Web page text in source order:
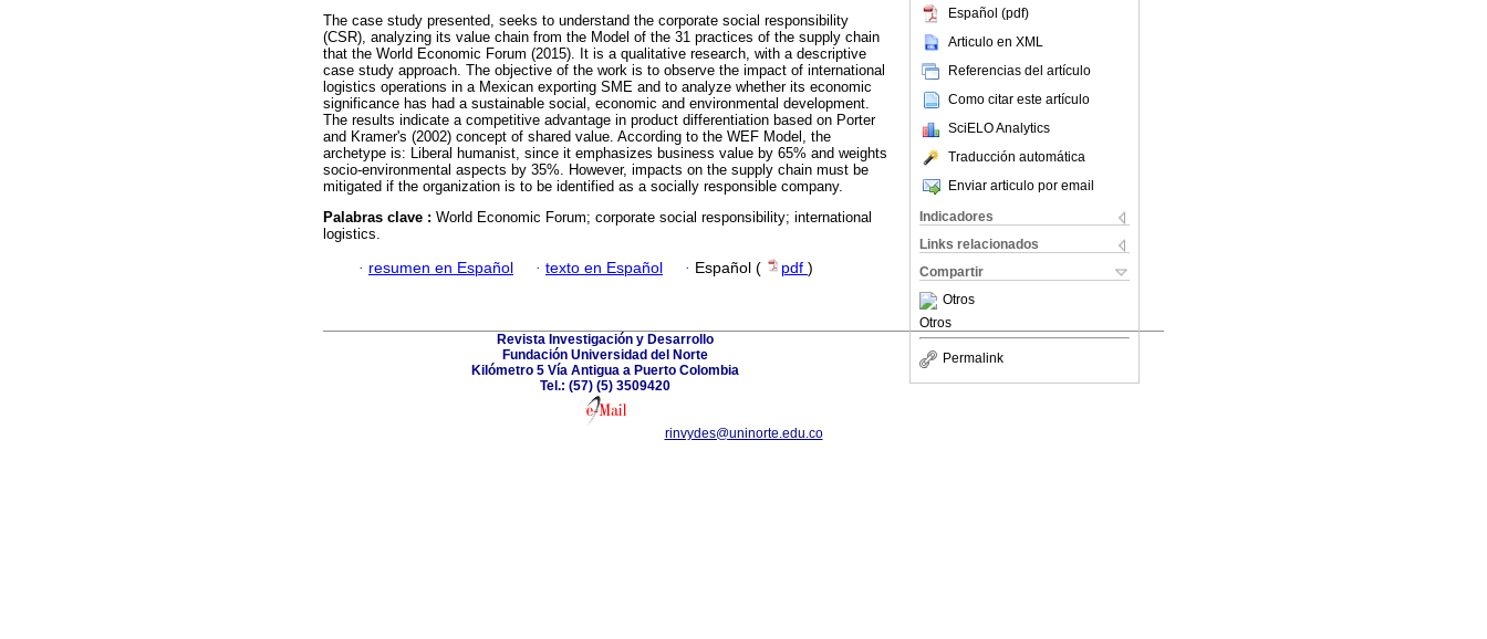
Español (pdf)
Articulo en XML
Referencias del artículo
Como citar este artículo
SciELO Analytics
Traducción automática
Enviar articulo por email
Indicadores
Links relacionados
Compartir
Otros
Otros
Permalink
The case study presented, seeks to understand the corporate social responsibility
(CSR), analyzing its value chain from the Model of the 31 practices of the supply chain
that the World Economic Forum (2015). It is a qualitative research, with a descriptive
case study approach. The objective of the work is to observe the impact of international
logistics operations in a Mexican exporting SME and to analyze whether its economic
significance has had a sustainable social, economic and environmental development.
The results indicate a competitive advantage in product differentiation based on Porter
and Kramer's (2002) concept of shared value. According to the WEF Model, the
archetype is: Liberal humanist, since it emphasizes business value by 65% and weights
socio-environmental aspects by 35%. However, impacts on the supply chain must be
mitigated if the organization is to be identified as a socially responsible company.
Palabras clave : World Economic Forum; corporate social responsibility; international
logistics.
· resumen en Español · texto en Español · Español ( pdf )
Revista Investigación y Desarrollo
Fundación Universidad del Norte
Kilómetro 5 Vía Antigua a Puerto Colombia
Tel.: (57) (5) 3509420
rinvydes@uninorte.edu.co